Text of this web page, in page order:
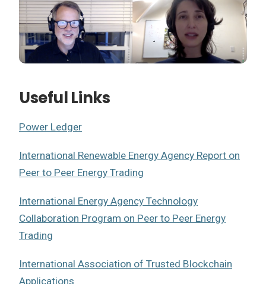
Useful Links
Power Ledger
International Renewable Energy Agency Report on
Peer to Peer Energy Trading
International Energy Agency Technology
Collaboration Program on Peer to Peer Energy
Trading
International Association of Trusted Blockchain
Applications